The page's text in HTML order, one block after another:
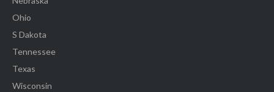
Ohio
S Dakota
Tennessee
Texas
Wisconsin